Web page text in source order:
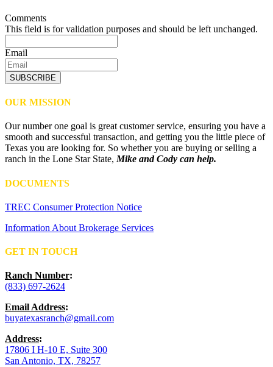
Comments
This field is for validation purposes and should be left unchanged.
Email
SUBSCRIBE
OUR MISSION
Our number one goal is great customer service, ensuring you have a
smooth and successful transaction, and getting you the little piece of
Texas you are looking for. So whether you are buying or selling a
ranch in the Lone Star State,Mike and Cody can help.
DOCUMENTS
TREC Consumer Protection Notice
Information About Brokerage Services
GET IN TOUCH
Ranch Number:
(833) 697-2624
Email Address:
buyatexasranch@gmail.com
Address:
17806 I H-10 E, Suite 300
San Antonio, TX, 78257